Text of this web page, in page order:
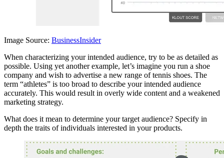
Image Source: BusinessInsider
When characterizing your intended audience, try to be as detailed as
possible. Using yet another example, let’s imagine you run a shoe
company and wish to advertise a new range of tennis shoes. The
term “athletes” is too broad to describe your intended audience
accurately. This would result in overly wide content and a weakened
marketing strategy.
What does it mean to determine your target audience? Specify in
depth the traits of individuals interested in your products.